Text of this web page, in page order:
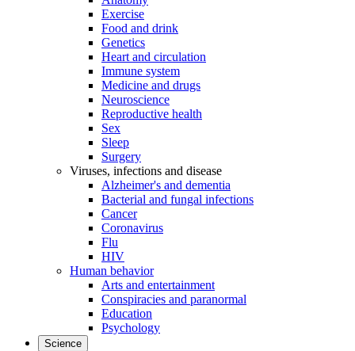
Exercise
Food and drink
Genetics
Heart and circulation
Immune system
Medicine and drugs
Neuroscience
Reproductive health
Sex
Sleep
Surgery
Viruses, infections and disease
Alzheimer's and dementia
Bacterial and fungal infections
Cancer
Coronavirus
Flu
HIV
Human behavior
Arts and entertainment
Conspiracies and paranormal
Education
Psychology
Science